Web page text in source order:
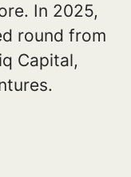
In 2025,
round from
Capital,